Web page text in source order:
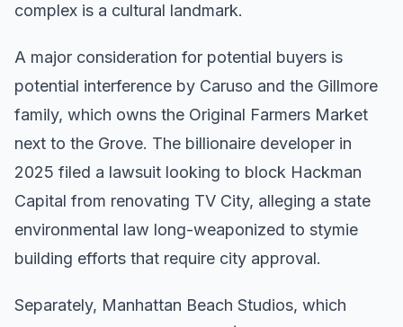
complex is a cultural landmark.
A major consideration for potential buyers is
potential interference by Caruso and the Gillmore
family, which owns the Original Farmers Market
next to the Grove. The billionaire developer in
2025 filed a lawsuit looking to block Hackman
Capital from renovating TV City, alleging a state
environmental law long-weaponized to stymie
building efforts that require city approval.
Separately, Manhattan Beach Studios, which